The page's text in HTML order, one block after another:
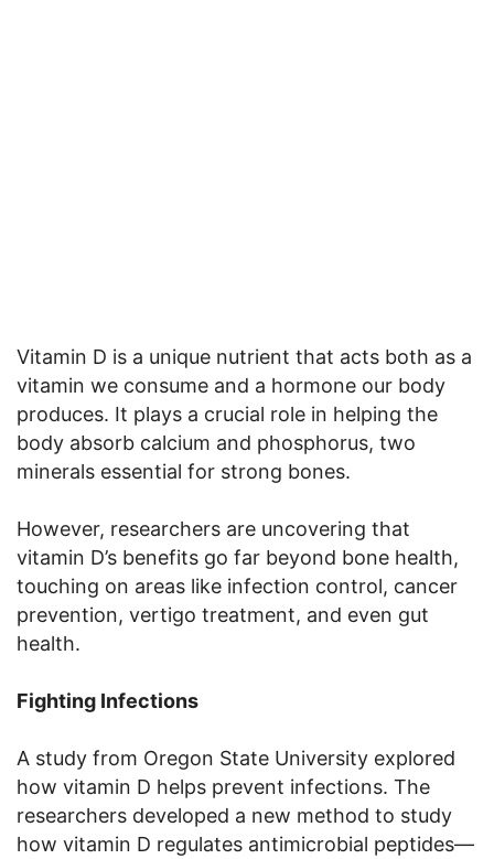
Vitamin D is a unique nutrient that acts both as a
vitamin we consume and a hormone our body
produces. It plays a crucial role in helping the
body absorb calcium and phosphorus, two
minerals essential for strong bones.
However, researchers are uncovering that
vitamin D’s benefits go far beyond bone health,
touching on areas like infection control, cancer
prevention, vertigo treatment, and even gut
health.
Fighting Infections
A study from Oregon State University explored
how vitamin D helps prevent infections. The
researchers developed a new method to study
how vitamin D regulates antimicrobial peptides—